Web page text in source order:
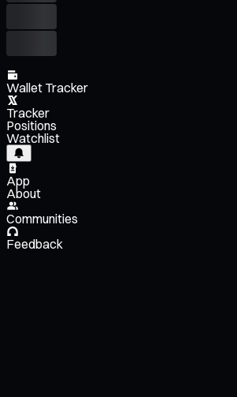
Wallet Tracker
Tracker
Positions
Watchlist
App
About
Communities
Feedback